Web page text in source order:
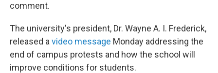
comment.
The university's president, Dr. Wayne A. I. Frederick,
released a video message Monday addressing the
end of campus protests and how the school will
improve conditions for students.